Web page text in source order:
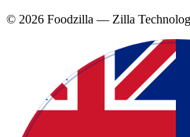
© 2026 Foodzilla — Zilla